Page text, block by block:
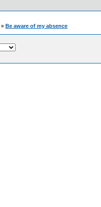
» Be aware of my absence